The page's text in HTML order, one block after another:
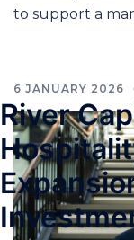
to support a
6 JANUARY 2026
River